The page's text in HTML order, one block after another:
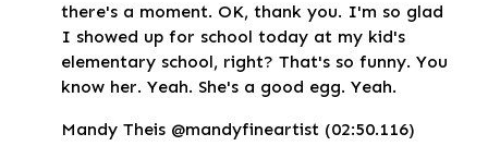
there's a moment. OK, thank you. I'm so glad
I showed up for school today at my kid's
elementary school, right? That's so funny. You
know her. Yeah. She's a good egg. Yeah.
Mandy Theis @mandyfineartist (02:50.116)